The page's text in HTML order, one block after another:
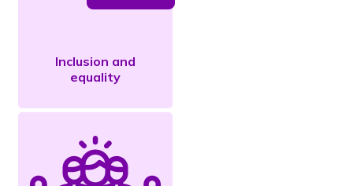
Inclusion and
equality